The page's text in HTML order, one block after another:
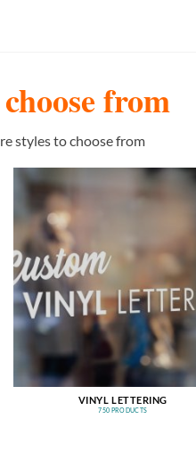
from
styles to choose from
VINYL LETTERING
750 PRODUCTS